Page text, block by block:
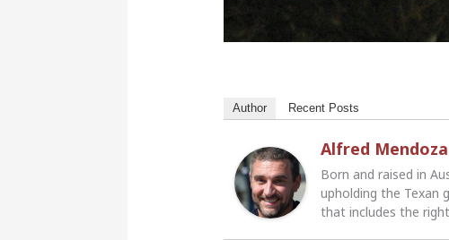
Author Recent Posts
Alfred Mendoza
Born and raised in
upholding the Texan
that includes the